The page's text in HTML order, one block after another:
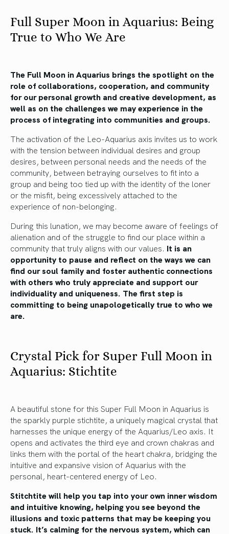
Full Super Moon in Aquarius: Being
True to Who We Are
The Full Moon in Aquarius brings the spotlight on the
role of collaborations, cooperation, and community
for our personal growth and creative development, as
well as on the challenges we may experience in the
process of integrating into communities and groups.
The activation of the Leo-Aquarius axis invites us to work
with the tension between individual desires and group
desires, between personal needs and the needs of the
community, between betraying ourselves to fit into a
group and being too tied up with the identity of the loner
or the misfit, being excessively attached to the
experience of non-belonging.
During this lunation, we may become aware of feelings of
alienation and of the struggle to find our place within a
community that truly aligns with our values. It is an
opportunity to pause and reflect on the ways we can
find our soul family and foster authentic connections
with others who truly appreciate and support our
individuality and uniqueness. The first step is
committing to being unapologetically true to who we
are.
Crystal Pick for Super Full Moon in
Aquarius: Stichtite
A beautiful stone for this Super Full Moon in Aquarius is
the sparkly purple stichtite, a uniquely magical crystal that
harnesses the unique energy of the Aquarius/Leo axis. It
opens and activates the third eye and crown chakras and
links them with the portal of the heart chakra, bridging the
intuitive and expansive vision of Aquarius with the
personal, heart-centered energy of Leo.
Stitchtite will help you tap into your own inner wisdom
and intuitive knowing, helping you see beyond the
illusions and toxic patterns that may be keeping you
stuck. It’s calming for the nervous system, which can